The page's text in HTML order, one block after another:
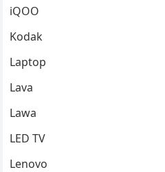
iQOO
Kodak
Laptop
Lava
Lawa
LED TV
Lenovo